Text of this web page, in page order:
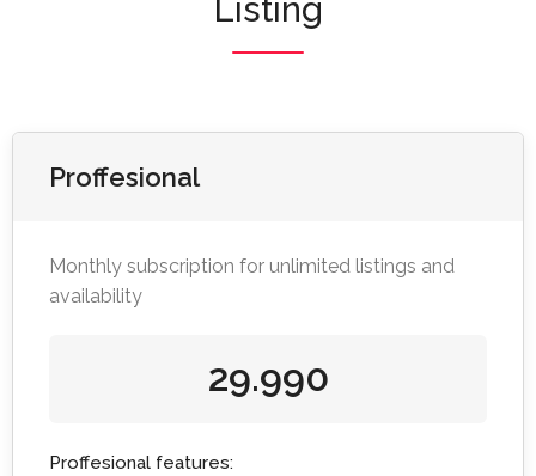
Listing
Proffesional
Monthly subscription for unlimited listings and
availability
29.990
Proffesional features: